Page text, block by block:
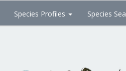
Species Profiles Species